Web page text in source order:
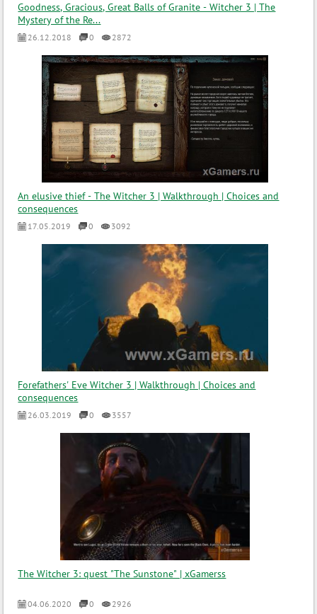
Goodness, Gracious, Great Balls of Granite - Witcher 3 | The
Mystery of the Re...
26.12.2018 0 2872
An elusive thief - The Witcher 3 | Walkthrough | Choices and
consequences
17.05.2019 0 3092
Forefathers' Eve Witcher 3 | Walkthrough | Choices and
consequences
26.03.2019 0 3557
The Witcher 3: quest "The Sunstone" | xGamerss
04.06.2020 0 2926